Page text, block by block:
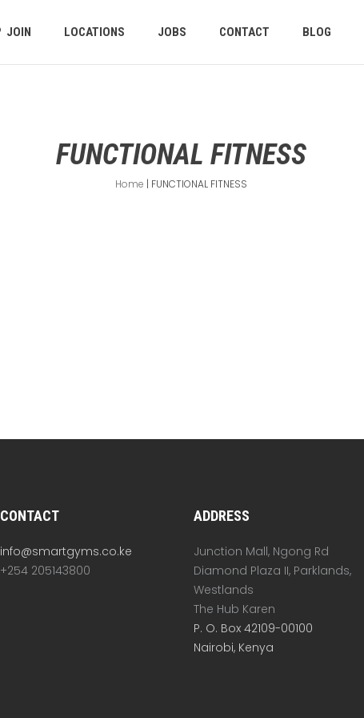
JOIN LOCATIONS JOBS CONTACT BLOG
FUNCTIONAL FITNESS
Home | FUNCTIONAL FITNESS
CONTACT
info@smartgyms.co.ke
+254 205143800
ADDRESS
Junction Mall, Ngong Rd
Diamond Plaza II, Parklands,
Westlands
The Hub Karen
P. O. Box 42109-00100
Nairobi, Kenya